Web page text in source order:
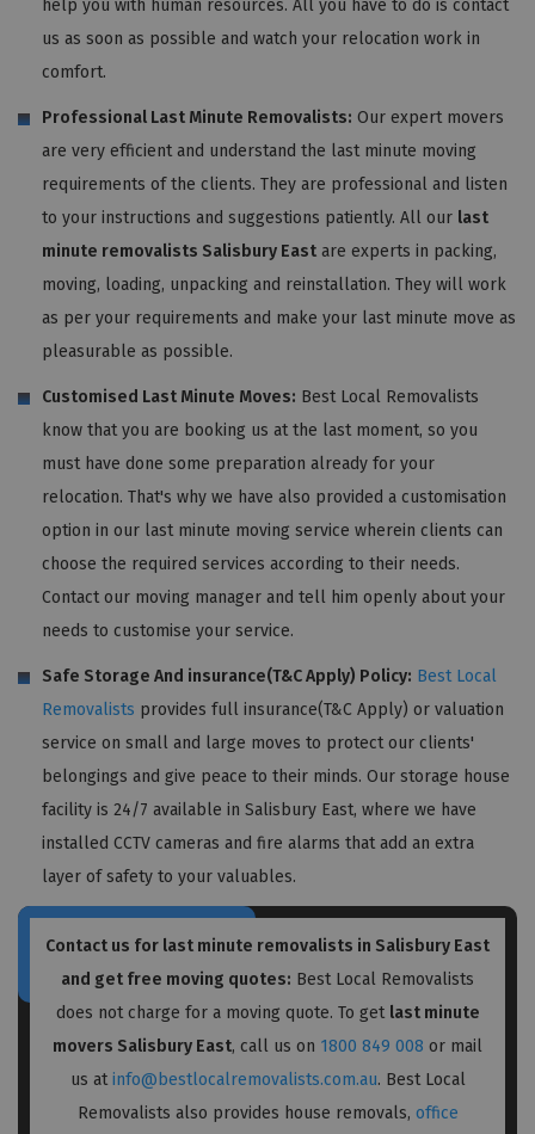
help you with human resources. All you have to do is contact
us as soon as possible and watch your relocation work in
comfort.
Professional Last Minute Removalists: Our expert movers
are very efficient and understand the last minute moving
requirements of the clients. They are professional and listen
to your instructions and suggestions patiently. All our last
minute removalists Salisbury East are experts in packing,
moving, loading, unpacking and reinstallation. They will work
as per your requirements and make your last minute move as
pleasurable as possible.
Customised Last Minute Moves: Best Local Removalists
know that you are booking us at the last moment, so you
must have done some preparation already for your
relocation. That's why we have also provided a customisation
option in our last minute moving service wherein clients can
choose the required services according to their needs.
Contact our moving manager and tell him openly about your
needs to customise your service.
Safe Storage And insurance(T&C Apply) Policy: Best Local
Removalists provides full insurance(T&C Apply) or valuation
service on small and large moves to protect our clients'
belongings and give peace to their minds. Our storage house
facility is 24/7 available in Salisbury East, where we have
installed CCTV cameras and fire alarms that add an extra
layer of safety to your valuables.
Contact us for last minute removalists in Salisbury East
and get free moving quotes: Best Local Removalists
does not charge for a moving quote. To get last minute
movers Salisbury East, call us on 1800 849 008 or mail
us at info@bestlocalremovalists.com.au. Best Local
Removalists also provides house removals, office